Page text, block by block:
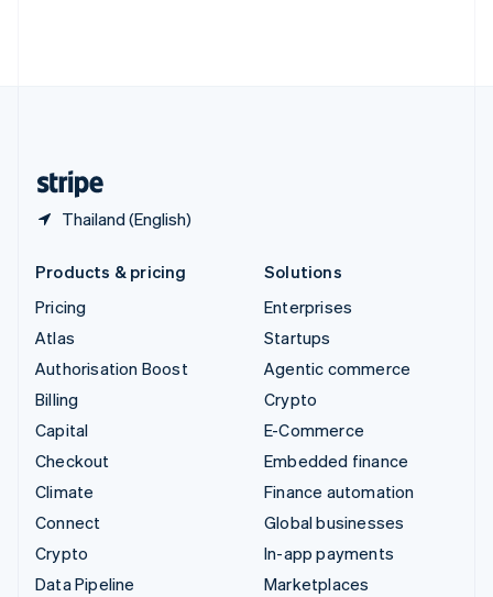
Thailand (English)
Products & pricing
Pricing
Atlas
Authorisation Boost
Billing
Capital
Checkout
Climate
Connect
Crypto
Data Pipeline
Solutions
Enterprises
Startups
Agentic commerce
Crypto
E-Commerce
Embedded finance
Finance automation
Global businesses
In-app payments
Marketplaces